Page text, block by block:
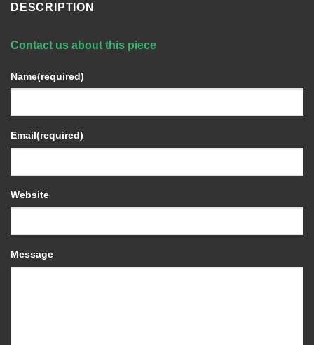
DESCRIPTION
Contact us about this piece
Name(required)
Email(required)
Website
Message